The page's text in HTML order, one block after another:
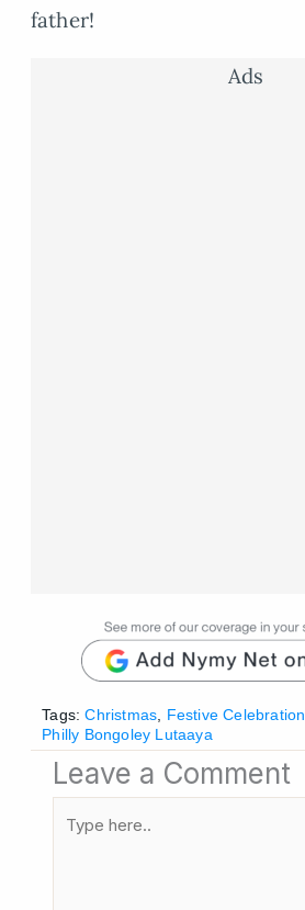
father!
Ads
Tags: Christmas, Festive Celebration
Philly Bongoley Lutaaya
Leave a Comment